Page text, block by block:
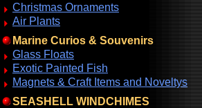
Christmas Ornaments
Air Plants
Marine Curios & Souvenirs
Glass Floats
Exotic Painted Fish
Magnets & Craft Items and Noveltys
SEASHELL WINDCHIMES